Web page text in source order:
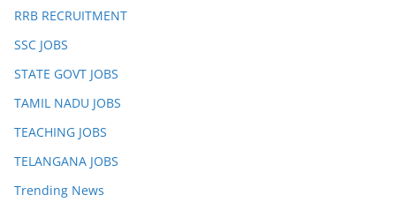
RRB RECRUITMENT
SSC JOBS
STATE GOVT JOBS
TAMIL NADU JOBS
TEACHING JOBS
TELANGANA JOBS
Trending News